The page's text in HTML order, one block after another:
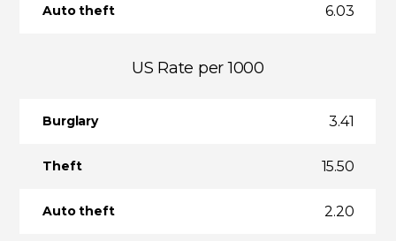
Auto theft 6.03
US Rate per 1000
Burglary 3.41
Theft 15.50
Auto theft 2.20